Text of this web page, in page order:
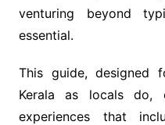
venturing beyond
essential.
This guide, designed
Kerala as locals
experiences that